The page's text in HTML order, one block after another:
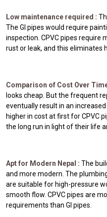
Low maintenance required :
The GI pipes would require
inspection. CPVC pipes require
rust or leak, and this eliminates
Comparison of Cost Over
looks cheap. But the frequent
eventually result in an
higher in cost at first for CPVC
the long run in light of their life
Apt for Modern Nepal : The
and more modern. The
are suitable for high-pressure
smooth flow. CPVC pipes are
requirements than GI pipes.